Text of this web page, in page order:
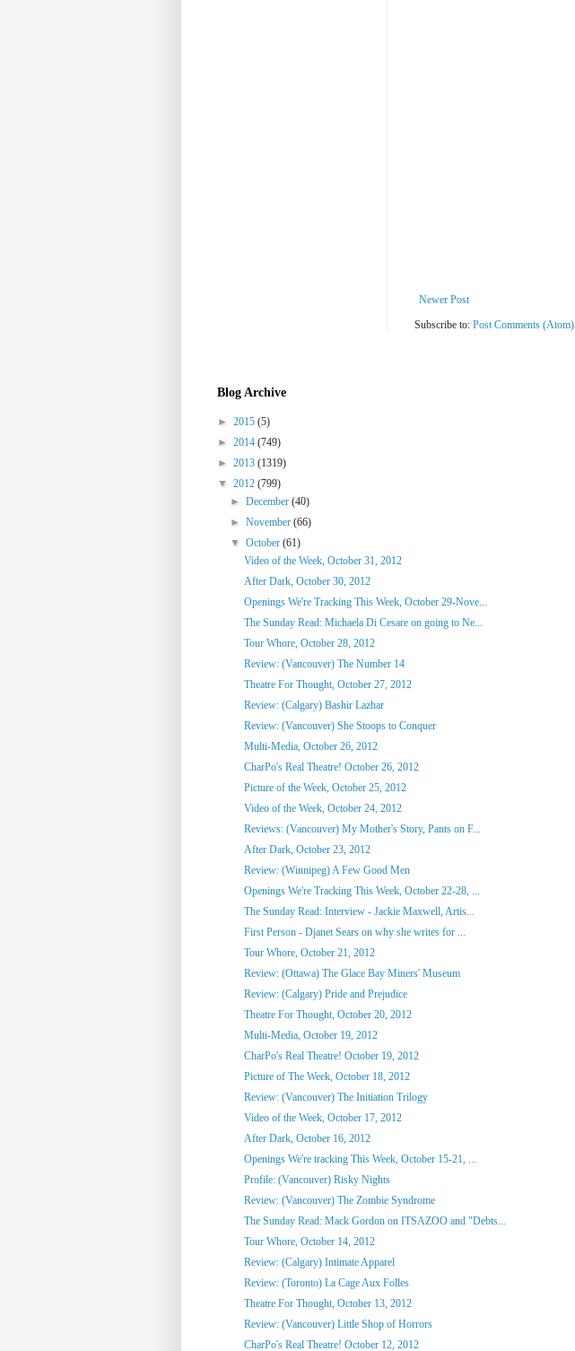
Newer Post
Subscribe to: Post Comments (Atom)
Blog Archive
► 2015 (5)
► 2014 (749)
► 2013 (1319)
▼ 2012 (799)
►December(40)
►November(66)
▼October(61)
Video of the Week, October 31, 2012
After Dark, October 30, 2012
Openings We're Tracking This Week, October 29-Nove...
The Sunday Read: Michaela Di Cesare on going to Ne...
Tour Whore, October 28, 2012
Review: (Vancouver) The Number 14
Theatre For Thought, October 27, 2012
Review: (Calgary) Bashir Lazhar
Review: (Vancouver) She Stoops to Conquer
Multi-Media, October 26, 2012
CharPo's Real Theatre! October 26, 2012
Picture of the Week, October 25, 2012
Video of the Week, October 24, 2012
Reviews: (Vancouver) My Mother's Story, Pants on F...
After Dark, October 23, 2012
Review: (Winnipeg) A Few Good Men
Openings We're Tracking This Week, October 22-28, ...
The Sunday Read: Interview - Jackie Maxwell, Artis...
First Person - Djanet Sears on why she writes for ...
Tour Whore, October 21, 2012
Review: (Ottawa) The Glace Bay Miners' Museum
Review: (Calgary) Pride and Prejudice
Theatre For Thought, October 20, 2012
Multi-Media, October 19, 2012
CharPo's Real Theatre! October 19, 2012
Picture of The Week, October 18, 2012
Review: (Vancouver) The Initiation Trilogy
Video of the Week, October 17, 2012
After Dark, October 16, 2012
Openings We're tracking This Week, October 15-21, ...
Profile: (Vancouver) Risky Nights
Review: (Vancouver) The Zombie Syndrome
The Sunday Read: Mack Gordon on ITSAZOO and "Debts...
Tour Whore, October 14, 2012
Review: (Calgary) Intimate Apparel
Review: (Toronto) La Cage Aux Folles
Theatre For Thought, October 13, 2012
Review: (Vancouver) Little Shop of Horrors
CharPo's Real Theatre! October 12, 2012